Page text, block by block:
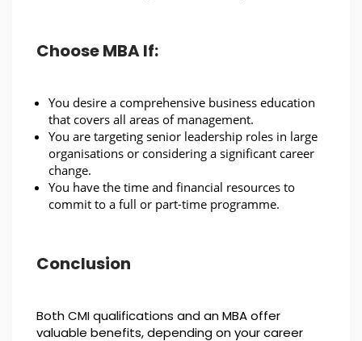
Choose MBA If:
You desire a comprehensive business education
that covers all areas of management.
You are targeting senior leadership roles in large
organisations or considering a significant career
change.
You have the time and financial resources to
commit to a full or part-time programme.
Conclusion
Both CMI qualifications and an MBA offer
valuable benefits, depending on your career